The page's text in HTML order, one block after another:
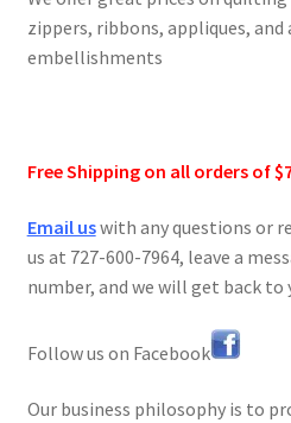
zippers, ribbons, appliques, and
embellishments
Free Shipping on all orders of
Email uswith any questions or
us at 727-600-7964, leave a
number, and we will get back to
Follow us on Facebook
Our business philosophy is to